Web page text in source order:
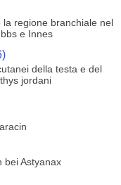
regione branchiale nel
e Innes
della testa e del
jordani
bei Astyanax